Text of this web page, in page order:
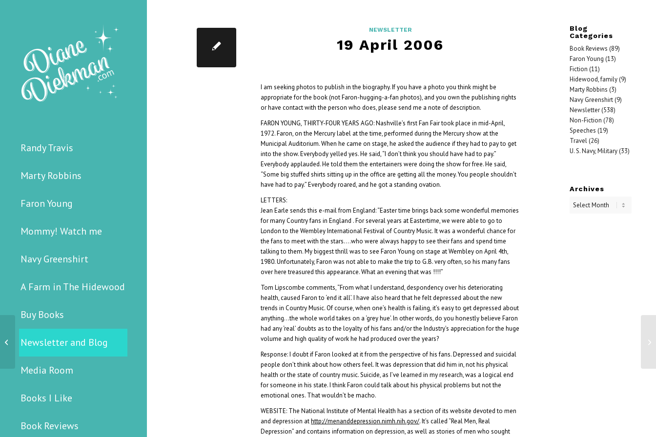
Randy Travis
Marty Robbins
Faron Young
Mommy! Watch me
Navy Greenshirt
A Farm in The Hidewood
Buy Books
Newsletter and Blog
Media Room
Books I Like
Book Reviews
NEWSLETTER
19 April 2006
I am seeking photos to publish in the biography. If you have a photo you think might be
appropriate for the book (not Faron-hugging-a-fan photos), and you own the publishing rights
or have contact with the person who does, please send me a note of description.
FARON YOUNG, THIRTY-FOUR YEARS AGO: Nashville’s first Fan Fair took place in mid-April,
1972. Faron, on the Mercury label at the time, performed during the Mercury show at the
Municipal Auditorium. When he came on stage, he asked the audience if they had to pay to get
into the show. Everybody yelled yes. He said, “I don’t think you should have had to pay.”
Everybody applauded. He told them the entertainers were doing the show for free. He said,
“Some big stuffed shirts sitting up in the office are getting all the money. You people shouldn’t
have had to pay.” Everybody roared, and he got a standing ovation.
LETTERS:
Jean Earle sends this e-mail from England: “Easter time brings back some wonderful memories
for many Country fans in England . For several years at Eastertime, we were able to go to
London to the Wembley International Festival of Country Music. It was a wonderful chance for
the fans to meet with the stars….who were always happy to see their fans and spend time
talking to them. My biggest thrill was to see Faron Young on stage at Wembley on April 4th,
1980. Unfortunately, Faron was not able to make the trip to G.B. very often, so his many fans
over here treasured this appearance. What an evening that was !!!!”
Tom Lipscombe comments, “From what I understand, despondency over his deteriorating
health, caused Faron to ‘end it all’. I have also heard that he felt depressed about the new
trends in Country Music. Of course, when one’s health is failing, it’s easy to get depressed about
anything…the whole world takes on a ‘grey hue’. In other words, do you honestly believe Faron
had any ‘real’ doubts as to the loyalty of his fans and/or the Industry’s appreciation for the huge
volume and high quality of work he had produced over the years?
Response: I doubt if Faron looked at it from the perspective of his fans. Depressed and suicidal
people don’t think about how others feel. It was depression that did him in, not his physical
health or the state of country music. Suicide, as I’ve learned in my research, was a logical end
for someone in his state. I think Faron could talk about his physical problems but not the
emotional ones. That wouldn’t be macho.
WEBSITE: The National Institute of Mental Health has a section of its website devoted to men
and depression athttp://menanddepression.nimh.nih.gov/. It’s called “Real Men, Real
Depression” and contains information on depression, as well as stories of men who sought
Blog
Categories
Book Reviews (89)
Faron Young (13)
Fiction (11)
Hidewood, family(9)
Marty Robbins (3)
Navy Greenshirt(9)
Newsletter(538)
Non-Fiction (78)
Speeches (19)
Travel(26)
U. S. Navy, Military(33)
Archives
12 April 2006